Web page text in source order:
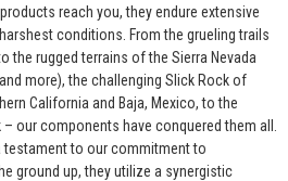
reach you, they endure extensive
conditions. From the grueling trails
the rugged terrains of the Sierra Nevada
more), the challenging Slick Rock of
California and Baja, Mexico, to the
our components have conquered them all.
testament to our commitment to
ground up, they utilize a synergistic